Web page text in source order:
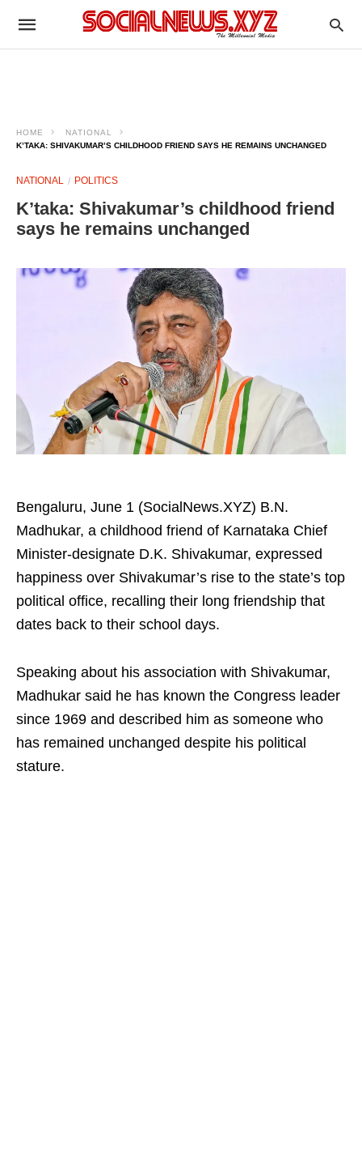
HOME
NATIONAL
K’TAKA: SHIVAKUMAR’S CHILDHOOD FRIEND SAYS HE REMAINS UNCHANGED
NATIONAL POLITICS
K’taka: Shivakumar’s childhood friend
says he remains unchanged
Bengaluru, June 1 (SocialNews.XYZ) B.N.
Madhukar, a childhood friend of Karnataka Chief
Minister-designate D.K. Shivakumar, expressed
happiness over Shivakumar’s rise to the state’s top
political office, recalling their long friendship that
dates back to their school days.
Speaking about his association with Shivakumar,
Madhukar said he has known the Congress leader
since 1969 and described him as someone who
has remained unchanged despite his political
stature.